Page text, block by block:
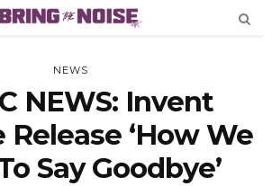
NEWS
NEWS: Invent
‘How We
Say Goodbye’